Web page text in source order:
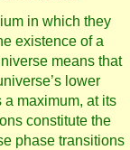
in which they
existence of a
means that
lower
a maximum, at its
constitute the
phase transitions